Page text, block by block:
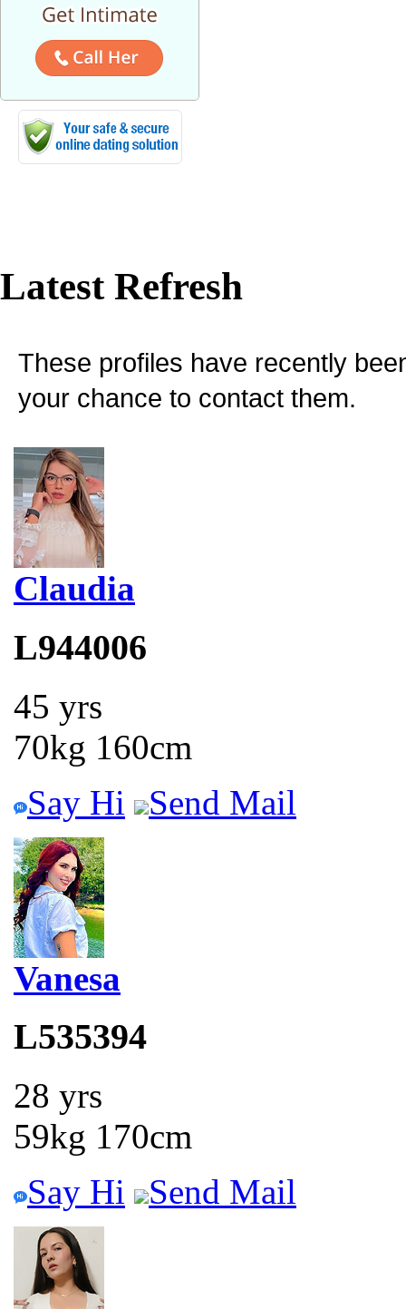
Latest Refresh
These profiles have recently
your chance to contact them.
Claudia
L944006
45 yrs
70kg 160cm
Say Hi
Send Mail
Vanesa
L535394
28 yrs
59kg 170cm
Say Hi
Send Mail